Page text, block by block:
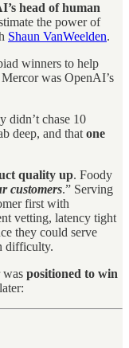
head of human
the power of
Shaun VanWeelden.
winners to help
was OpenAI’s
didn’t chase 10
deep, and that one
quality up. Foody
customers.” Serving
first with
vetting, latency tight
they could serve
difficulty.
was positioned to win